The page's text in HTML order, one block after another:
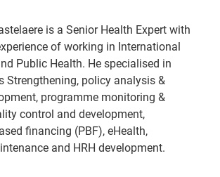
is a Senior Health Expert with
of working in International
Public Health. He specialised in
Strengthening, policy analysis &
programme monitoring &
control and development,
financing (PBF), eHealth,
and HRH development.